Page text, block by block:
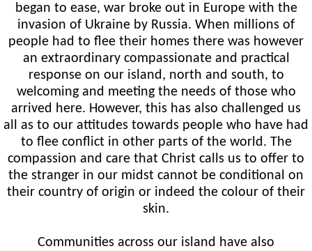
began to ease, war broke out in Europe with the
invasion of Ukraine by Russia. When millions of
people had to flee their homes there was however
an extraordinary compassionate and practical
response on our island, north and south, to
welcoming and meeting the needs of those who
arrived here. However, this has also challenged us
all as to our attitudes towards people who have had
to flee conflict in other parts of the world. The
compassion and care that Christ calls us to offer to
the stranger in our midst cannot be conditional on
their country of origin or indeed the colour of their
skin.
Communities across our island have also